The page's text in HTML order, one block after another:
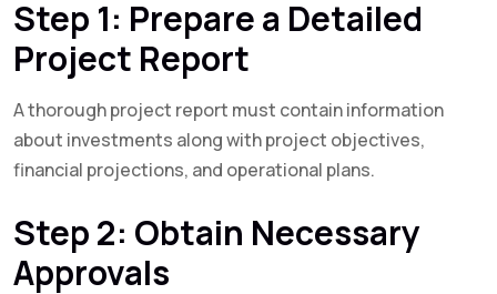
Step 1: Prepare a Detailed
Project Report
A thorough project report must contain information
about investments along with project objectives,
financial projections, and operational plans.
Step 2: Obtain Necessary
Approvals